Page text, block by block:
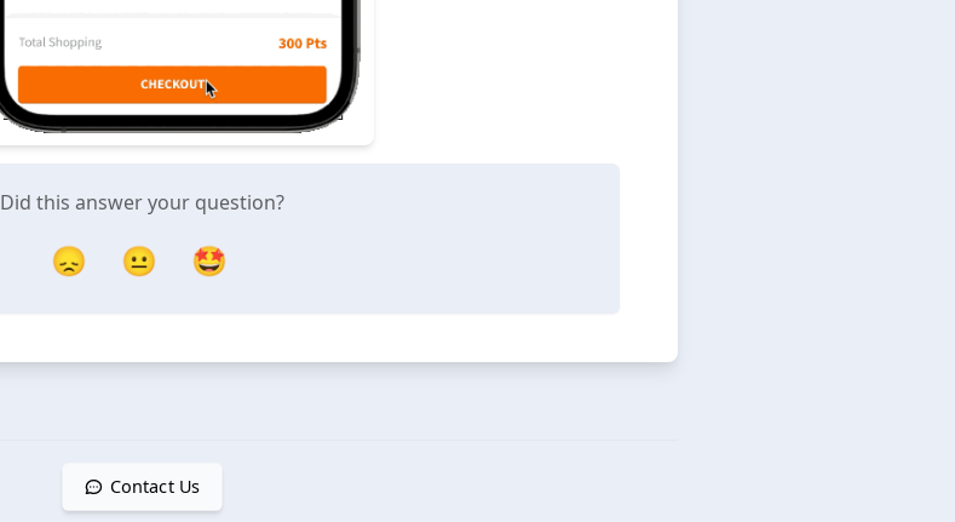
Did this answer your question?
😞 😐 🤩
Contact Us